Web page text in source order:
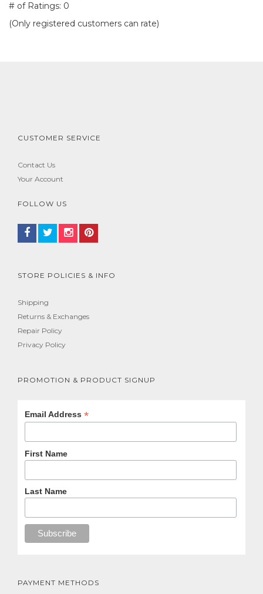
5
# of Ratings: 0
(Only registered customers can rate)
CUSTOMER SERVICE
Contact Us
Your Account
FOLLOW US
STORE POLICIES & INFO
Shipping
Returns & Exchanges
Repair Policy
Privacy Policy
PROMOTION & PRODUCT SIGNUP
Email Address *
First Name
Last Name
PAYMENT METHODS